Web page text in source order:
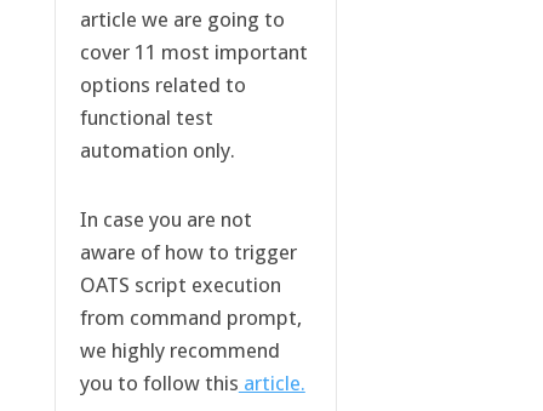
article we are going to
cover 11 most important
options related to
functional test
automation only.
In case you are not
aware of how to trigger
OATS script execution
from command prompt,
we highly recommend
you to follow this article.